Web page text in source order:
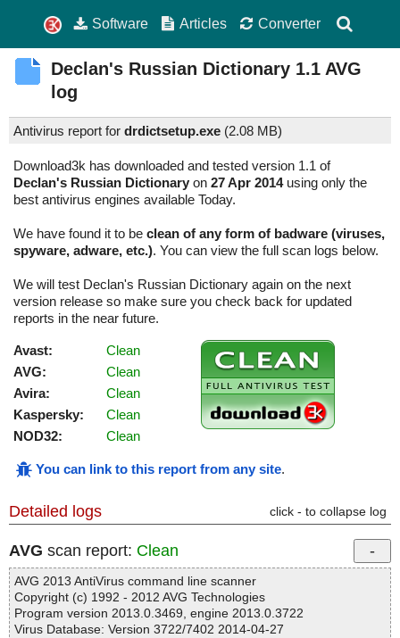
Software Articles Converter
Declan's Russian Dictionary 1.1 AVG
log
Antivirus report for drdictsetup.exe (2.08 MB)
Download3k has downloaded and tested version 1.1 of
Declan's Russian Dictionary on 27 Apr 2014using only the
best antivirus engines available Today.
We have found it to be clean of any form of badware (viruses,
spyware, adware, etc.). You can view the full scan logs below.
We will test Declan's Russian Dictionary again on the next
version release so make sure you check back for updated
reports in the near future.
Avast:
Clean
AVG:
Clean
Avira:
Clean
Kaspersky:
Clean
NOD32:
Clean
You can link to this report from any site.
Detailed logs click - to collapse log
AVG scan report: Clean
AVG 2013 AntiVirus command line scanner
Copyright (c) 1992 - 2012 AVG Technologies
Program version 2013.0.3469, engine 2013.0.3722
Virus Database: Version 3722/7402 2014-04-27